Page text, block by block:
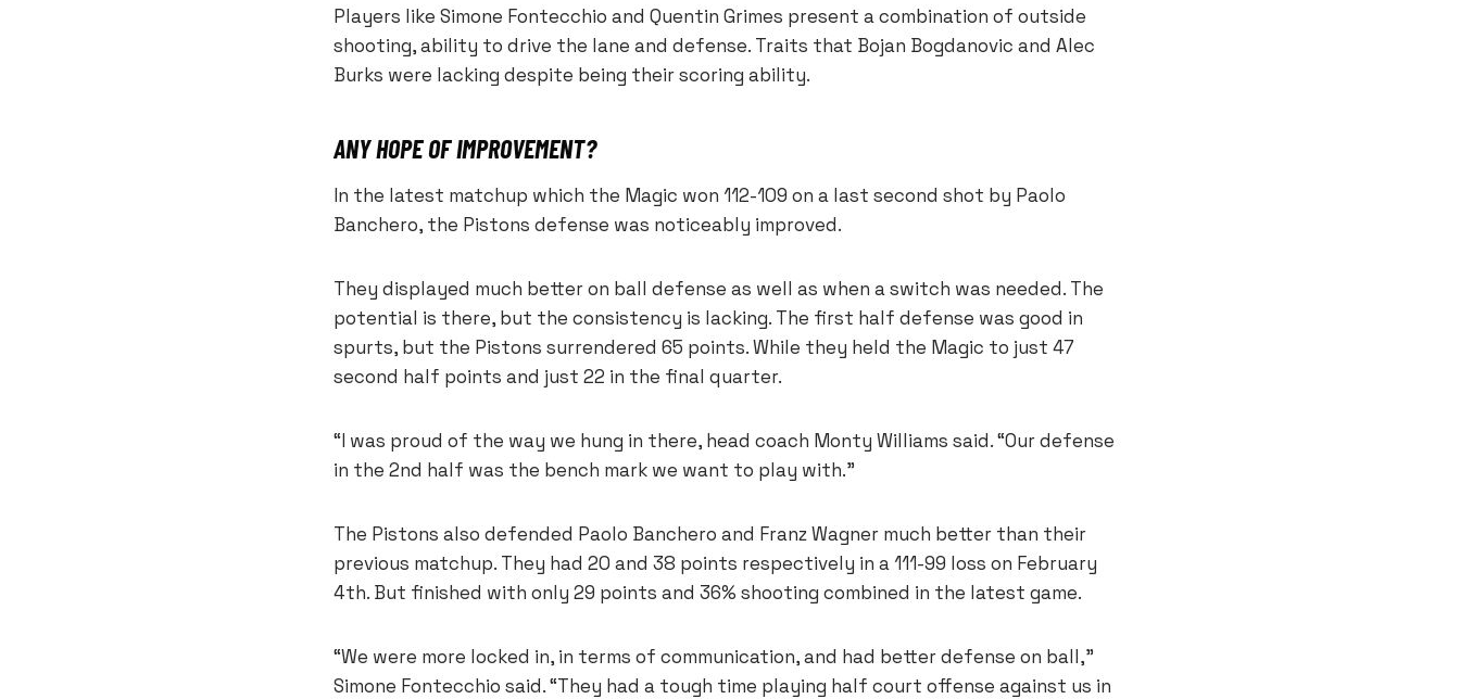
Players like Simone Fontecchio and Quentin Grimes present a combination of outside
shooting, ability to drive the lane and defense. Traits that Bojan Bogdanovic and Alec
Burks were lacking despite being their scoring ability.
ANY HOPE OF IMPROVEMENT?
In the latest matchup which the Magic won 112-109 on a last second shot by Paolo
Banchero, the Pistons defense was noticeably improved.
They displayed much better on ball defense as well as when a switch was needed. The
potential is there, but the consistency is lacking. The first half defense was good in
spurts, but the Pistons surrendered 65 points. While they held the Magic to just 47
second half points and just 22 in the final quarter.
“I was proud of the way we hung in there, head coach Monty Williams said. “Our defense
in the 2nd half was the bench mark we want to play with.”
The Pistons also defended Paolo Banchero and Franz Wagner much better than their
previous matchup. They had 20 and 38 points respectively in a 111-99 loss on February
4th. But finished with only 29 points and 36% shooting combined in the latest game.
“We were more locked in, in terms of communication, and had better defense on ball,”
Simone Fontecchio said. “They had a tough time playing half court offense against us in